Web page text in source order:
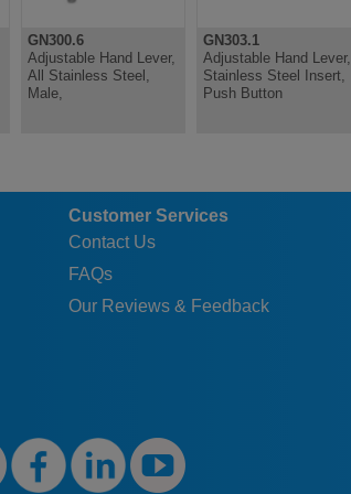
GN300.6
Adjustable Hand Lever,
All Stainless Steel,
Male,
GN303.1
Adjustable Hand Lever,
Stainless Steel Insert,
Push Button
Customer Services
Contact Us
FAQs
Our Reviews & Feedback